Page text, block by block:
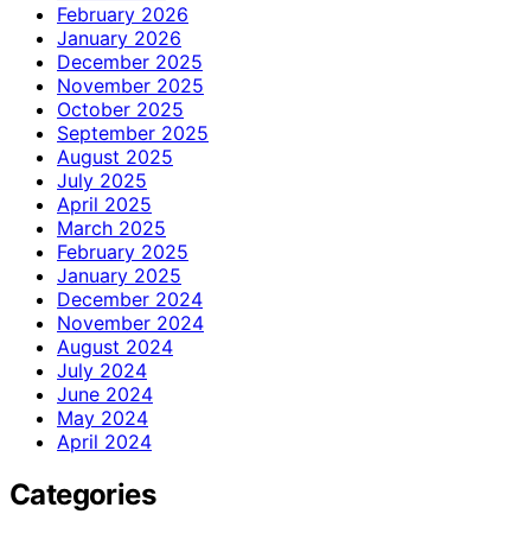
February 2026
January 2026
December 2025
November 2025
October 2025
September 2025
August 2025
July 2025
April 2025
March 2025
February 2025
January 2025
December 2024
November 2024
August 2024
July 2024
June 2024
May 2024
April 2024
Categories